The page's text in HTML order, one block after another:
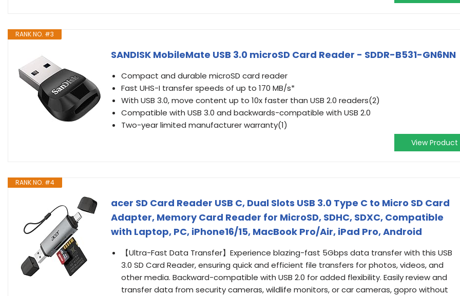
RANK NO. #3
SANDISK MobileMate USB 3.0 microSD Card Reader - SDDR-B531-GN6NN
Compact and durable microSD card reader
Fast UHS-I transfer speeds of up to 170 MB/s*
With USB 3.0, move content up to 10x faster than USB 2.0 readers(2)
Compatible with USB 3.0 and backwards-compatible with USB 2.0
Two-year limited manufacturer warranty(1)
View Product
RANK NO. #4
acer SD Card Reader USB C, Dual Slots USB 3.0 Type C to Micro SD Card
Adapter, Memory Card Reader for MicroSD, SDHC, SDXC, Compatible
with Laptop, PC, iPhone16/15, MacBook Pro/Air, iPad Pro, Android
【Ultra-Fast Data Transfer】Experience blazing-fast 5Gbps data transfer with this USB
3.0 SD Card Reader, ensuring quick and efficient file transfers for photos, videos, and
other media. Backward-compatible with USB 2.0 for added flexibility. Easily review and
transfer data from security cameras, wildlife monitors, or car cameras, gopro without